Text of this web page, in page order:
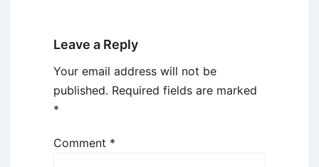
Leave a Reply
Your email address will not be
published. Required fields are marked
*
Comment *